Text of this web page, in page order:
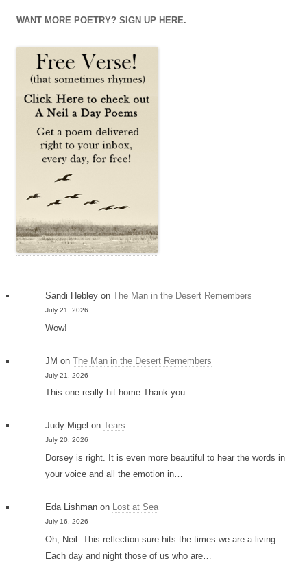
WANT MORE POETRY? SIGN UP HERE.
Sandi Hebley onThe Man in the Desert Remembers
July 21, 2026
Wow!
JM onThe Man in the Desert Remembers
July 21, 2026
This one really hit home Thank you
Judy Migel onTears
July 20, 2026
Dorsey is right. It is even more beautiful to hear the words in
your voice and all the emotion in…
Eda Lishman on Lost at Sea
July 16, 2026
Oh, Neil: This reflection sure hits the times we are a-living.
Each day and night those of us who are…